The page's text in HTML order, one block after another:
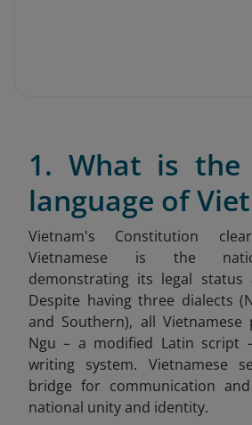
1. What is the
language of
Vietnam's Constitution
Vietnamese is the
demonstrating its legal status
Despite having three dialects
and Southern), all Vietnamese
Ngu – a modified Latin script
writing system. Vietnamese
bridge for communication
national unity and identity.